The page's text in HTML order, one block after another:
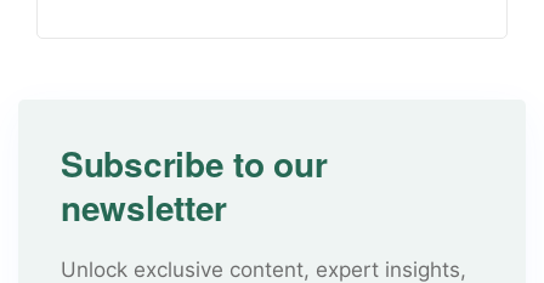
Subscribe to our
newsletter
Unlock exclusive content, expert insights,